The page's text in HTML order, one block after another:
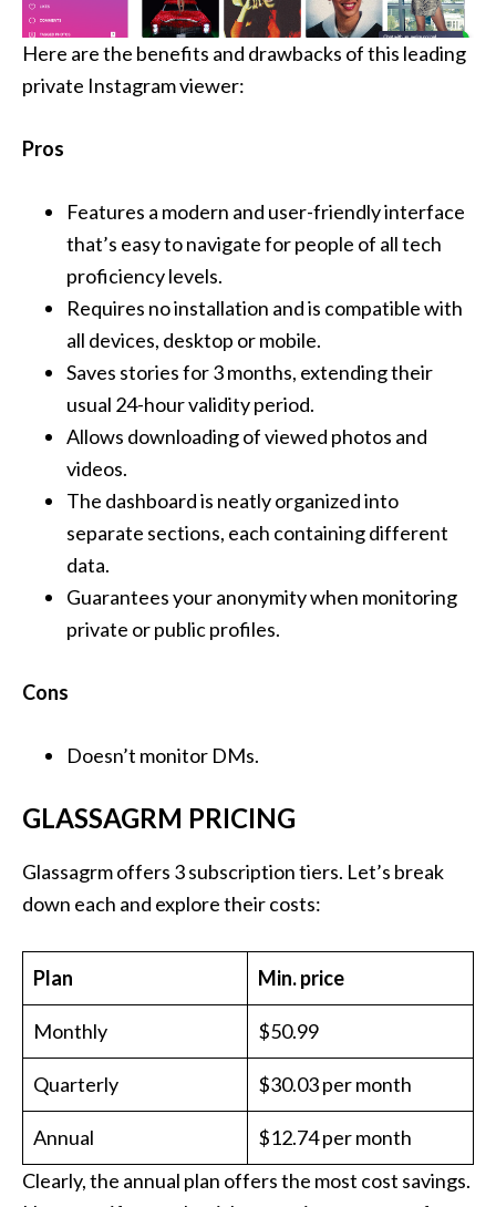
Here are the benefits and drawbacks of this leading
private Instagram viewer:
Pros
Features a modern and user-friendly interface
that’s easy to navigate for people of all tech
proficiency levels.
Requires no installation and is compatible with
all devices, desktop or mobile.
Saves stories for 3 months, extending their
usual 24-hour validity period.
Allows downloading of viewed photos and
videos.
The dashboard is neatly organized into
separate sections, each containing different
data.
Guarantees your anonymity when monitoring
private or public profiles.
Cons
Doesn’t monitor DMs.
GLASSAGRM PRICING
Glassagrm offers 3 subscription tiers. Let’s break
down each and explore their costs:
Plan Min. price
Monthly $50.99
Quarterly $30.03 per month
Annual
$12.74 per month
Clearly, the annual plan offers the most cost savings.